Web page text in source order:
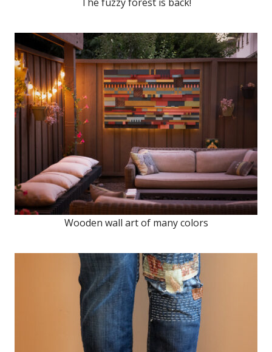
Wooden wall art of many colors